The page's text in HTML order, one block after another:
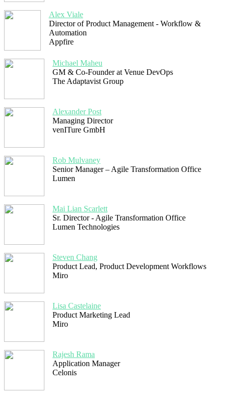
Alex Viale
Director of Product Management - Workflow &
Automation
Appfire
Michael Maheu
GM & Co-Founder at Venue DevOps
The Adaptavist Group
Alexander Post
Managing Director
venITure GmbH
Rob Mulvaney
Senior Manager – Agile Transformation Office
Lumen
Mai Lian Scarlett
Sr. Director - Agile Transformation Office
Lumen Technologies
Steven Chang
Product Lead, Product Development Workflows
Miro
Lisa Castelaine
Product Marketing Lead
Miro
Rajesh Rama
Application Manager
Celonis